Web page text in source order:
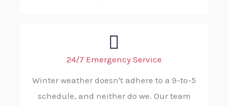
24/7 Emergency Service
Winter weather doesn't adhere to a 9-to-5
schedule, and neither do we. Our team